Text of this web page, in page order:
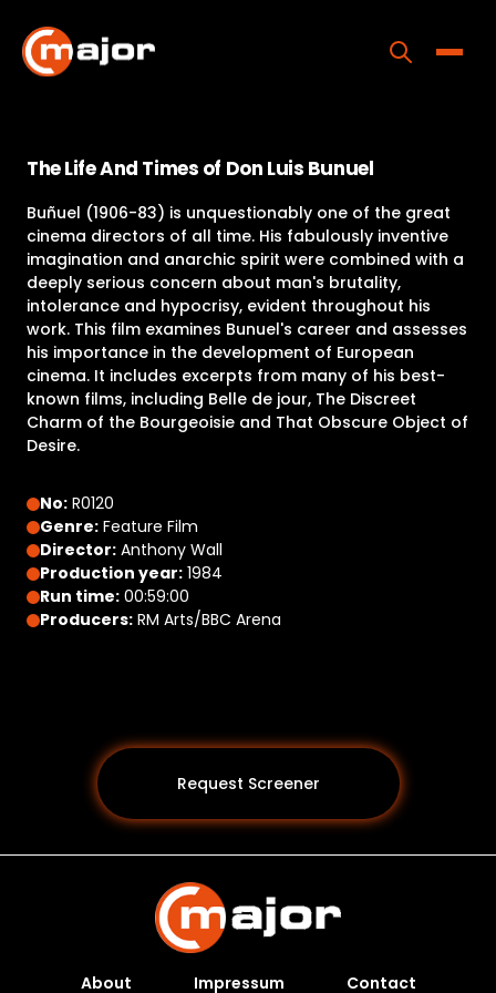
content
Releases
About
Contact Us
The Life And Times of Don Luis Bunuel
Buñuel (1906-83) is unquestionably one of the great
cinema directors of all time. His fabulously inventive
imagination and anarchic spirit were combined with a
deeply serious concern about man's brutality,
intolerance and hypocrisy, evident throughout his
work. This film examines Bunuel's career and assesses
his importance in the development of European
cinema. It includes excerpts from many of his best-
known films, including Belle de jour, The Discreet
Charm of the Bourgeoisie and That Obscure Object of
Desire.
No: R0120
Genre: Feature Film
Director: Anthony Wall
Production year: 1984
Run time: 00:59:00
Producers: RM Arts/BBC Arena
Request Screener
About Impressum Contact